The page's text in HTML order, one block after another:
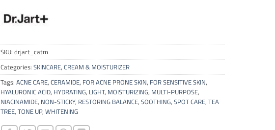
SKU: drjart_catm
Categories: SKINCARE, CREAM & MOISTURIZER
Tags: ACNE CARE, CERAMIDE, FOR ACNE PRONE SKIN, FOR SENSITIVE SKIN,
HYALURONIC ACID, HYDRATING, LIGHT, MOISTURIZING, MULTI-PURPOSE,
NIACINAMIDE, NON-STICKY, RESTORING BALANCE, SOOTHING, SPOT CARE, TEA
TREE, TONE UP, WHITENING